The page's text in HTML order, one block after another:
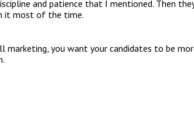
and patience that I mentioned. Then
it most of the time.
marketing, you want your candidates to be